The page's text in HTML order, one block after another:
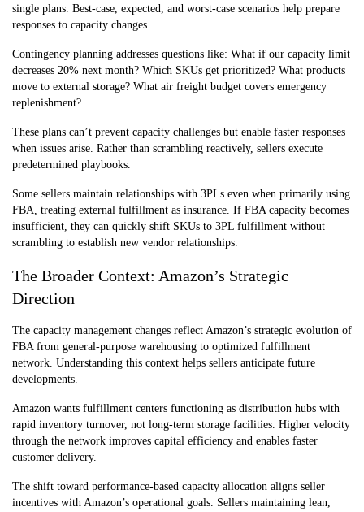
single plans. Best-case, expected, and worst-case scenarios help prepare
responses to capacity changes.
Contingency planning addresses questions like: What if our capacity limit
decreases 20% next month? Which SKUs get prioritized? What products
move to external storage? What air freight budget covers emergency
replenishment?
These plans can’t prevent capacity challenges but enable faster responses
when issues arise. Rather than scrambling reactively, sellers execute
predetermined playbooks.
Some sellers maintain relationships with 3PLs even when primarily using
FBA, treating external fulfillment as insurance. If FBA capacity becomes
insufficient, they can quickly shift SKUs to 3PL fulfillment without
scrambling to establish new vendor relationships.
The Broader Context: Amazon’s Strategic
Direction
The capacity management changes reflect Amazon’s strategic evolution of
FBA from general-purpose warehousing to optimized fulfillment
network. Understanding this context helps sellers anticipate future
developments.
Amazon wants fulfillment centers functioning as distribution hubs with
rapid inventory turnover, not long-term storage facilities. Higher velocity
through the network improves capital efficiency and enables faster
customer delivery.
The shift toward performance-based capacity allocation aligns seller
incentives with Amazon’s operational goals. Sellers maintaining lean,